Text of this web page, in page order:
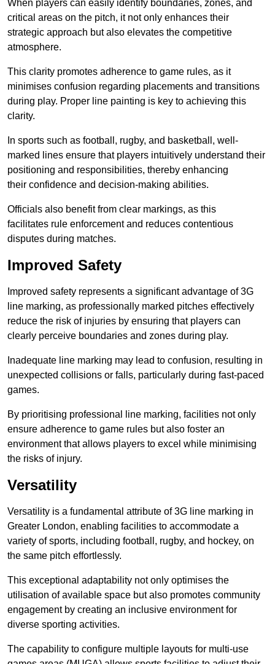
When players can easily identify boundaries, zones, and
critical areas on the pitch, it not only enhances their
strategic approach but also elevates the competitive
atmosphere.
This clarity promotes adherence to game rules, as it
minimises confusion regarding placements and transitions
during play. Proper line painting is key to achieving this
clarity.
In sports such as football, rugby, and basketball, well-
marked lines ensure that players intuitively understand their
positioning and responsibilities, thereby enhancing
their confidence and decision-making abilities.
Officials also benefit from clear markings, as this
facilitates rule enforcement and reduces contentious
disputes during matches.
Improved Safety
Improved safety represents a significant advantage of 3G
line marking, as professionally marked pitches effectively
reduce the risk of injuries by ensuring that players can
clearly perceive boundaries and zones during play.
Inadequate line marking may lead to confusion, resulting in
unexpected collisions or falls, particularly during fast-paced
games.
By prioritising professional line marking, facilities not only
ensure adherence to game rules but also foster an
environment that allows players to excel while minimising
the risks of injury.
Versatility
Versatility is a fundamental attribute of 3G line marking in
Greater London, enabling facilities to accommodate a
variety of sports, including football, rugby, and hockey, on
the same pitch effortlessly.
This exceptional adaptability not only optimises the
utilisation of available space but also promotes community
engagement by creating an inclusive environment for
diverse sporting activities.
The capability to configure multiple layouts for multi-use